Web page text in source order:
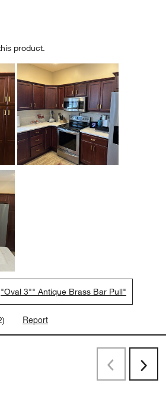
product.
"Oval 3"" Antique Brass Bar Pull"
) Report
PreviousNext